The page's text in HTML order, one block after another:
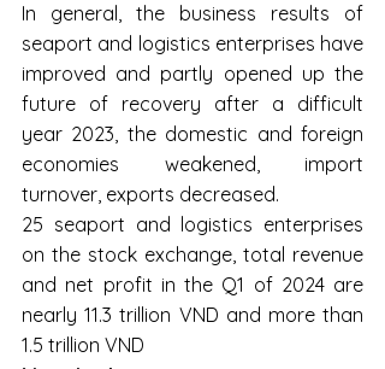
In general, the business results of
seaport and logistics enterprises have
improved and partly opened up the
future of recovery after a difficult
year 2023, the domestic and foreign
economies weakened, import
turnover, exports decreased.
25 seaport and logistics enterprises
on the stock exchange, total revenue
and net profit in the Q1 of 2024 are
nearly 11.3 trillion VND and more than
1.5 trillion VND